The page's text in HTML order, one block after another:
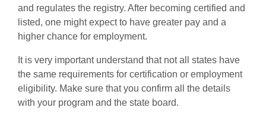
and regulates the registry. After becoming certified and
listed, one might expect to have greater pay and a
higher chance for employment.
It is very important understand that not all states have
the same requirements for certification or employment
eligibility. Make sure that you confirm all the details
with your program and the state board.